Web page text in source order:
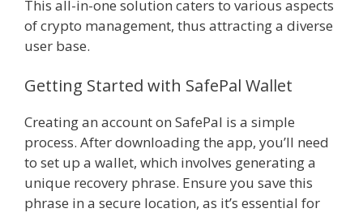
This all-in-one solution caters to various aspects
of crypto management, thus attracting a diverse
user base.
Getting Started with SafePal Wallet
Creating an account on SafePal is a simple
process. After downloading the app, you’ll need
to set up a wallet, which involves generating a
unique recovery phrase. Ensure you save this
phrase in a secure location, as it’s essential for